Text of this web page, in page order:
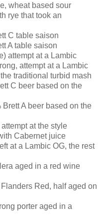
wheat based sour
rye that took an
C table saison
A table saison
attempt at a Lambic
attempt at a Lambic
traditional turbid mash
C beer based on the
Brett A beer based on the
at the style
Cabernet juice
at a Lambic OG, the rest
aged in a red wine
Red, half aged on
porter aged in a